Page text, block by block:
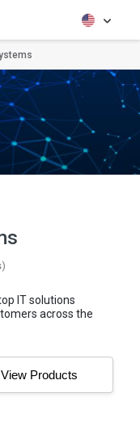
IT solutions
across the
View Products